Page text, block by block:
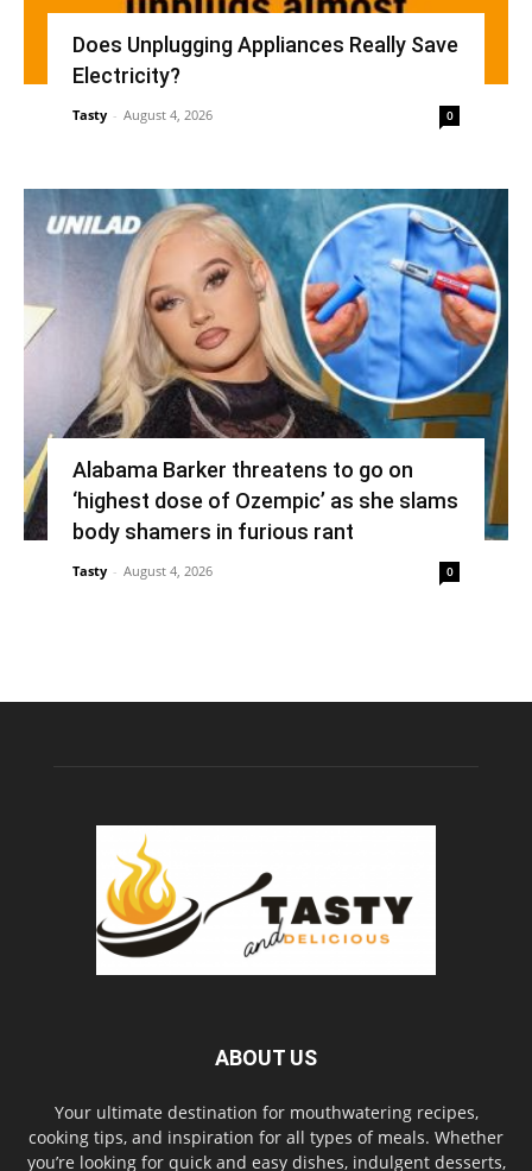
Does Unplugging Appliances Really Save
Electricity?
Tasty - August 4, 2026 0
Alabama Barker threatens to go on
‘highest dose of Ozempic’ as she slams
body shamers in furious rant
Tasty - August 4, 2026 0
ABOUT US
Your ultimate destination for mouthwatering recipes,
cooking tips, and inspiration for all types of meals. Whether
you’re looking for quick and easy dishes, indulgent desserts,